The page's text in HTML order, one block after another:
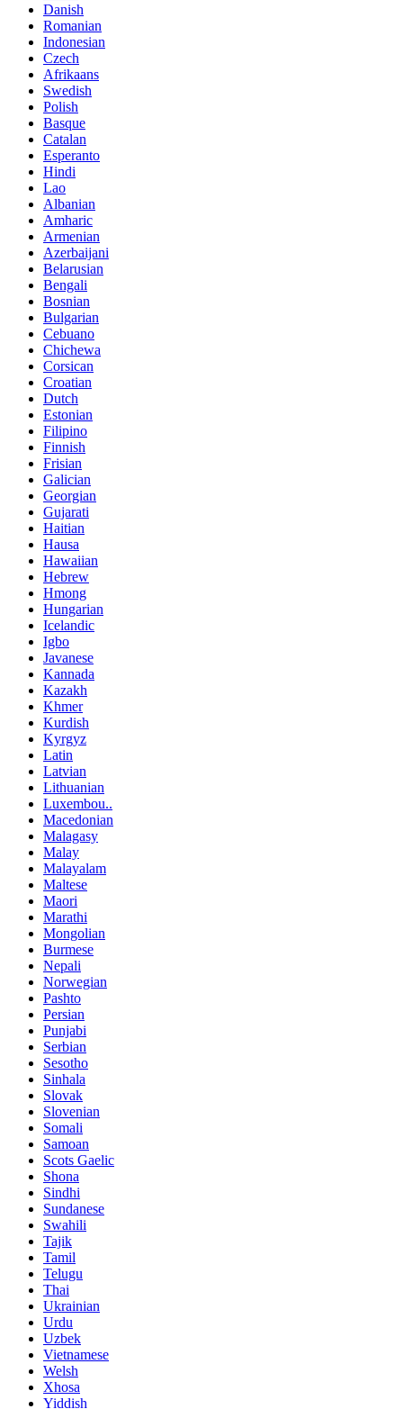
Danish
Romanian
Indonesian
Czech
Afrikaans
Swedish
Polish
Basque
Catalan
Esperanto
Hindi
Lao
Albanian
Amharic
Armenian
Azerbaijani
Belarusian
Bengali
Bosnian
Bulgarian
Cebuano
Chichewa
Corsican
Croatian
Dutch
Estonian
Filipino
Finnish
Frisian
Galician
Georgian
Gujarati
Haitian
Hausa
Hawaiian
Hebrew
Hmong
Hungarian
Icelandic
Igbo
Javanese
Kannada
Kazakh
Khmer
Kurdish
Kyrgyz
Latin
Latvian
Lithuanian
Luxembou..
Macedonian
Malagasy
Malay
Malayalam
Maltese
Maori
Marathi
Mongolian
Burmese
Nepali
Norwegian
Pashto
Persian
Punjabi
Serbian
Sesotho
Sinhala
Slovak
Slovenian
Somali
Samoan
Scots Gaelic
Shona
Sindhi
Sundanese
Swahili
Tajik
Tamil
Telugu
Thai
Ukrainian
Urdu
Uzbek
Vietnamese
Welsh
Xhosa
Yiddish